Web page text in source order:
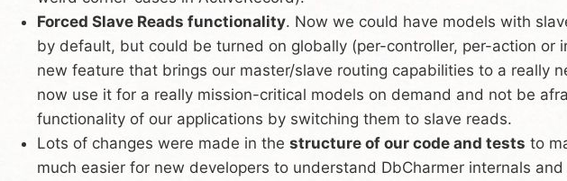
Forced Slave Reads functionality. Now we could have models with
by default, but could be turned on globally (per-controller, per-action or
new feature that brings our master/slave routing capabilities to a really
now use it for a really mission-critical models on demand and not be
functionality of our applications by switching them to slave reads.
Lots of changes were made in the structure of our code and tests to
much easier for new developers to understand DbCharmer internals